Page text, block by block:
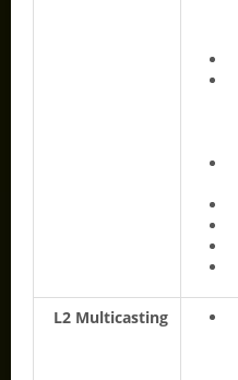
L2 Multicasting